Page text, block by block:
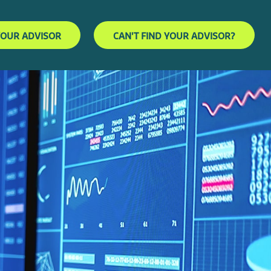
ADVISOR CAN'T FIND YOUR ADVISOR?